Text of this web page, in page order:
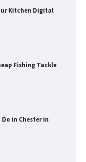
Kitchen Digital
Fishing Tackle
in Chester in